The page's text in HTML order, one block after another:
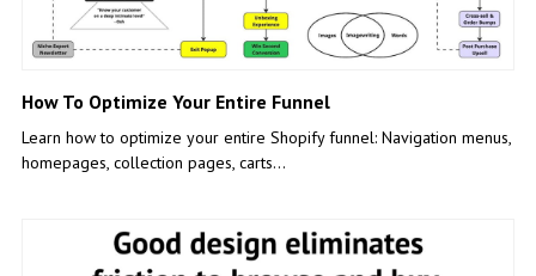
How To Optimize Your Entire Funnel
Learn how to optimize your entire Shopify funnel: Navigation menus,
homepages, collection pages, carts…